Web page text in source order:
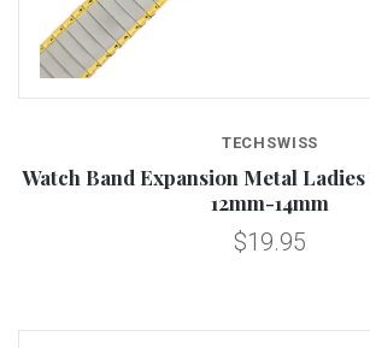
TECHSWISS
Watch Band Expansion Metal
12mm-14mm
$19.95